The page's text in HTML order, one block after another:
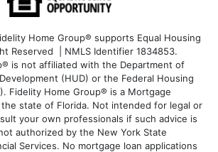
Home Group® supports Equal Housing
Reserved | NMLS Identifier 1834853.
is not affiliated with the Department of
(HUD) or the Federal Housing
Fidelity Home Group® is a Mortgage
state of Florida. Not intended for legal or
your own professionals if such advice is
authorized by the New York State
Services. No mortgage loan applications